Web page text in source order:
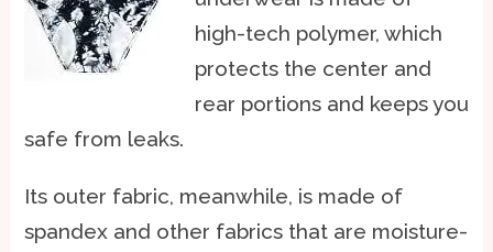
high-tech polymer, which
protects the center and
rear portions and keeps you
safe from leaks.
Its outer fabric, meanwhile, is made of
spandex and other fabrics that are moisture-